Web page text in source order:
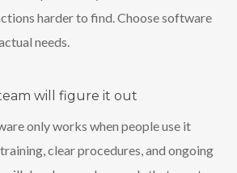
harder to find. Choose software
needs.
will figure it out
only works when people use it
clear procedures, and ongoing